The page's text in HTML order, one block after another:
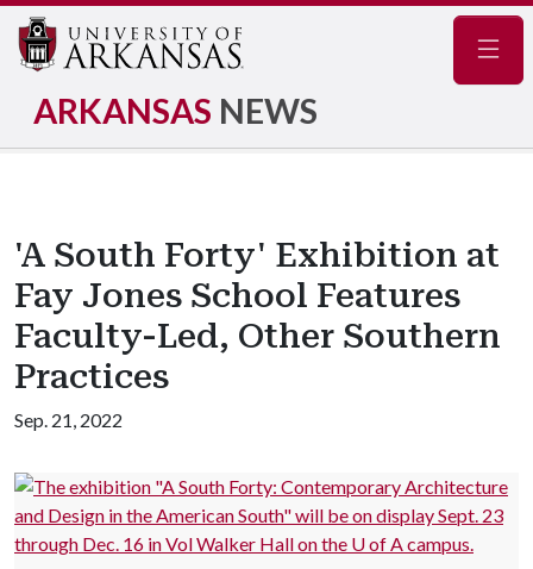
ARKANSAS NEWS
'A South Forty' Exhibition at
Fay Jones School Features
Faculty-Led, Other Southern
Practices
Sep. 21, 2022